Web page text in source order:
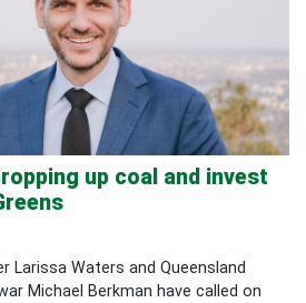
up coal and invest
Larissa Waters and Queensland
Michael Berkman have called on